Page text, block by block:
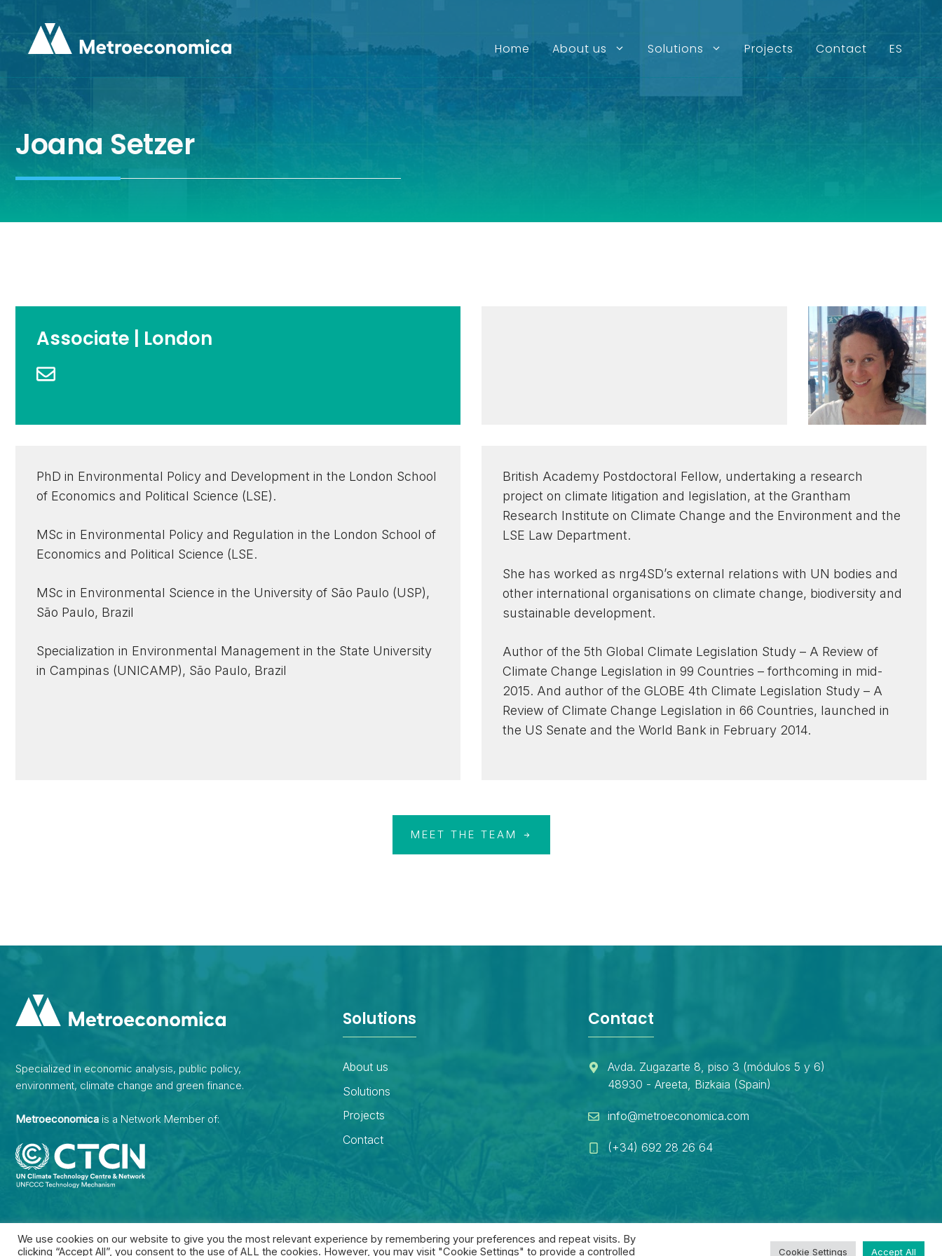
content
Home About us Solutions Projects Contact ES
Joana Setzer
Associate | London
PhD in Environmental Policy and Development in the London School
of Economics and Political Science (LSE).
MSc in Environmental Policy and Regulation in the London School of
Economics and Political Science (LSE.
MSc in Environmental Science in the University of São Paulo (USP),
São Paulo, Brazil
Specialization in Environmental Management in the State University
in Campinas (UNICAMP), São Paulo, Brazil
British Academy Postdoctoral Fellow, undertaking a research
project on climate litigation and legislation, at the Grantham
Research Institute on Climate Change and the Environment and the
LSE Law Department.
She has worked as nrg4SD’s external relations with UN bodies and
other international organisations on climate change, biodiversity and
sustainable development.
Author of the 5th Global Climate Legislation Study – A Review of
Climate Change Legislation in 99 Countries – forthcoming in mid-
2015. And author of the GLOBE 4th Climate Legislation Study – A
Review of Climate Change Legislation in 66 Countries, launched in
the US Senate and the World Bank in February 2014.
MEET THE TEAM
Specialized in economic analysis, public policy,
environment, climate change and green finance.
Metroeconomica is a Network Member of:
Solutions
About us
Solutions
Projects
Contact
Contact
Avda. Zugazarte 8, piso 3 (módulos 5 y 6)
48930 - Areeta, Bizkaia (Spain)
info@metroeconomica.com
(+34) 692 28 26 64
We use cookies on our website to give you the most relevant experience by remembering your preferences and repeat visits. By
clicking “Accept All”, you consent to the use of ALL the cookies. However, you may visit "Cookie Settings" to provide a controlled
Cookie Settings Accept All